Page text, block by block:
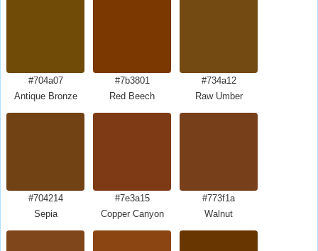
#704a07
Antique Bronze
#7b3801
Red Beech
#734a12
Raw Umber
#704214
Sepia
#7e3a15
Copper Canyon
#773f1a
Walnut